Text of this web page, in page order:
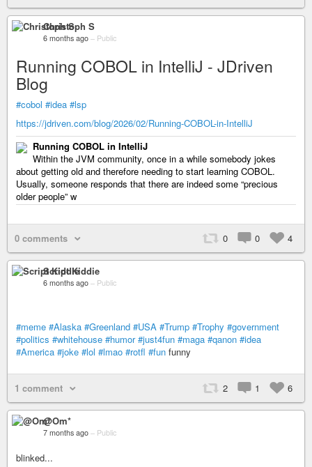
Christoph S
6 months ago – Public
Running COBOL in IntelliJ - JDriven
Blog
#cobol #idea #lsp
https://jdriven.com/blog/2026/02/Running-COBOL-in-IntelliJ
Running COBOL in IntelliJ
Within the JVM community, once in a while somebody jokes
about getting old and therefore needing to start learning COBOL.
Usually, someone responds that there are indeed some “precious
older people” w
0 comments 0 0 4
Script Kiddie
6 months ago – Public
#meme #Alaska #Greenland #USA #Trump #Trophy #government
#politics #whitehouse #humor #just4fun #maga #qanon #idea
#America #joke #lol #lmao #rotfl #fun funny
1 comment 2 1 6
@Om*
7 months ago – Public
blinked...